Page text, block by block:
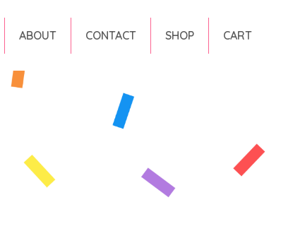
ABOUT CONTACT SHOP CART